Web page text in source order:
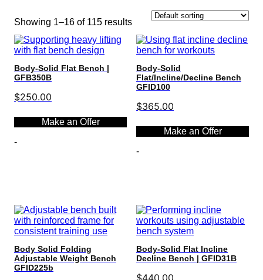
Showing 1–16 of 115 results
Body-Solid Flat Bench |
GFB350B
$250.00
Make an Offer
-
Body-Solid
Flat/Incline/Decline Bench
GFID100
$365.00
Make an Offer
-
Body Solid Folding
Adjustable Weight Bench
GFID225b
Body-Solid Flat Incline
Decline Bench | GFID31B
$440.00